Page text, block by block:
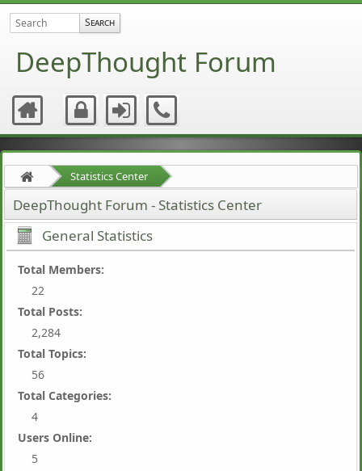
DeepThought Forum
Statistics Center
DeepThought Forum - Statistics Center
General Statistics
Total Members:
22
Total Posts:
2,284
Total Topics:
56
Total Categories:
4
Users Online:
5